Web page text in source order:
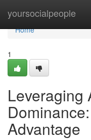
yoursocialpeople
Home
Home
1
Leveraging
Advantage